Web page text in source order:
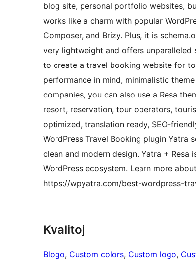
blog site, personal portfolio websites,
works like a charm with popular
Composer, and Brizy. Plus, it is
very lightweight and offers unparalleled
to create a travel booking website for
performance in mind, minimalistic
companies, you can also use a Resa
resort, reservation, tour operators,
optimized, translation ready, SEO-
WordPress Travel Booking plugin
clean and modern design. Yatra +
WordPress ecosystem. Learn more
https://wpyatra.com/best-wordpress-
Kvalitoj
Blogo, Custom colors, Custom logo,